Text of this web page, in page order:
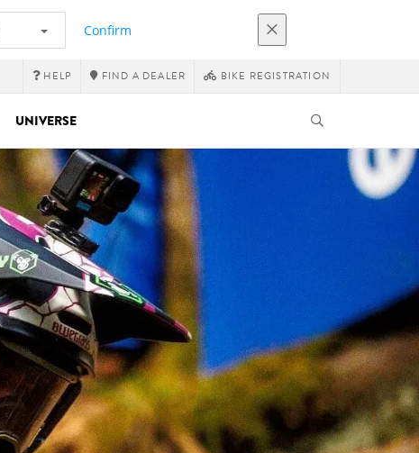
Confirm
HELP FIND A DEALER BIKE REGISTRATION
UNIVERSE